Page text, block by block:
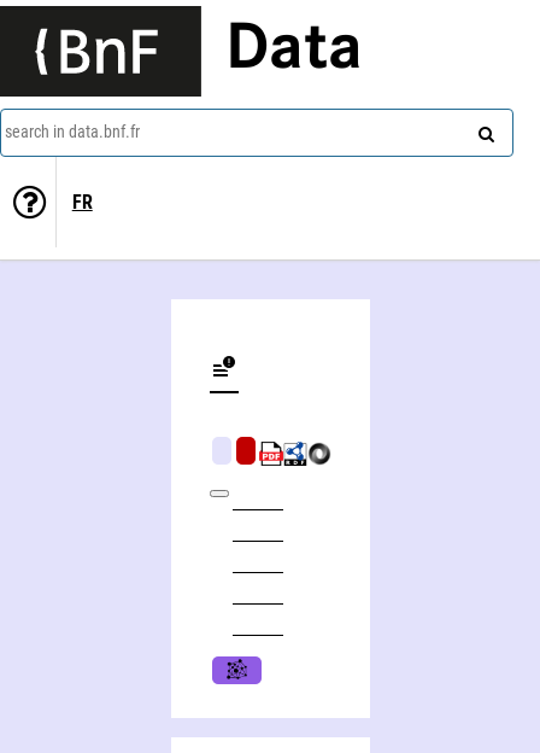
Data
search in data.bnf.fr
FR